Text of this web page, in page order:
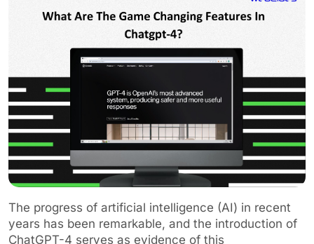
The progress of artificial intelligence (AI) in recent
years has been remarkable, and the introduction of
ChatGPT-4 serves as evidence of this